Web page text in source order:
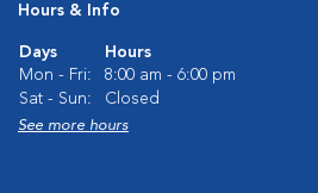
Hours & Info
Days
Hours
Mon - Fri:
8:00 am - 6:00 pm
Sat - Sun:
Closed
See more hours